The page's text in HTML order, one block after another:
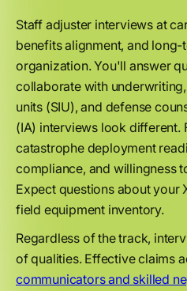
Staff adjuster interviews at
benefits alignment, and
organization. You'll answer
collaborate with
units (SIU), and defense
(IA) interviews look different.
catastrophe deployment
compliance, and willingness
Expect questions about your
field equipment inventory.
Regardless of the track,
of qualities. Effective claims
communicators and skilled